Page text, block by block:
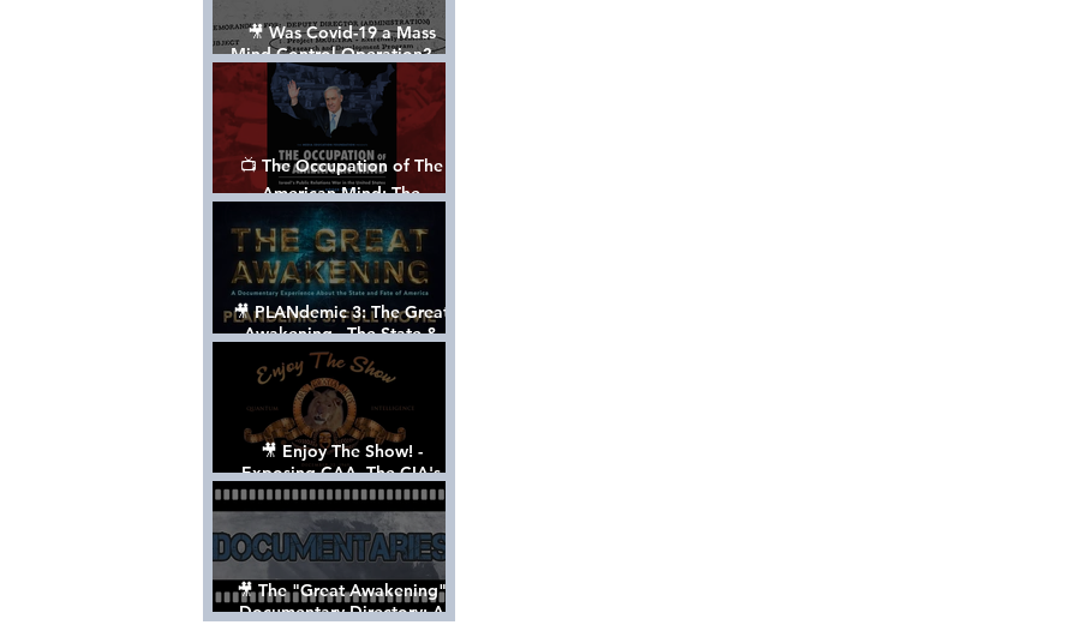
🎥 Was Covid-19 a Mass
Mind Control Operation? —
Cathy O’Brien Interview (CIA
MK Ultra Survivor)
📺 The Occupation of The
American Mind: The
Propaganda of Israel vs
Palestine - Documentary
🎥 PLANdemic 3: The Great
Awakening - The State &
Fate of America [FREE, FULL
VERSION] *Please Share
🎥 Enjoy The Show! -
Exposing CAA, The CIA's
Hollywood Control 'Talent'
Agency [Full Documentary]
🎥 The "Great Awakening"
Documentary Directory: A